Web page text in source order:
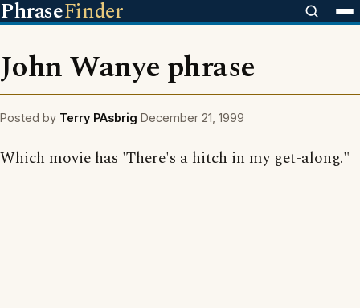
PhraseFinder
John Wanye phrase
Posted by Terry PAsbrig December 21, 1999
Which movie has 'There's a hitch in my get-along."